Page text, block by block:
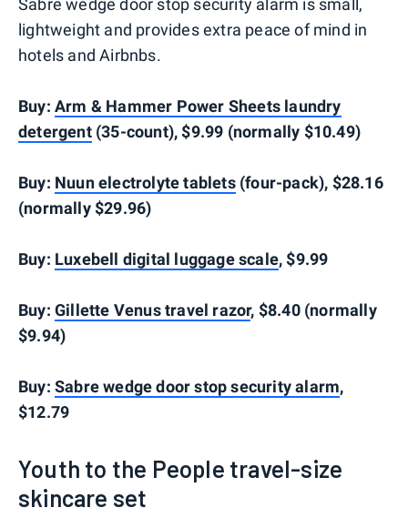
Sabre wedge door stop security alarm is small,
lightweight and provides extra peace of mind in
hotels and Airbnbs.
Buy: Arm & Hammer Power Sheets laundry
detergent(35-count), $9.99 (normally $10.49)
Buy: Nuun electrolyte tablets(four-pack), $28.16
(normally $29.96)
Buy: Luxebell digital luggage scale, $9.99
Buy: Gillette Venus travel razor, $8.40 (normally
$9.94)
Buy: Sabre wedge door stop security alarm,
$12.79
Youth to the People travel-size
skincare set